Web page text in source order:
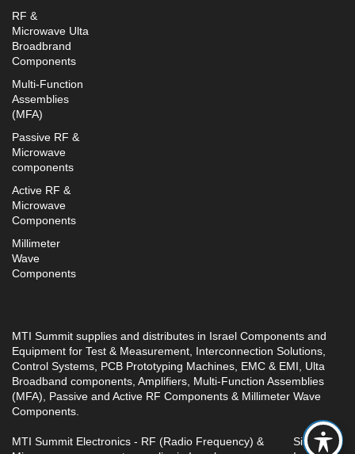
RF &
Microwave Ulta
Broadbrand
Components
Multi-Function
Assemblies
(MFA)
Passive RF &
Microwave
components
Active RF &
Microwave
Components
Millimeter
Wave
Components
MTI Summit supplies and distributes in Israel Components and
Equipment for Test & Measurement, Interconnection Solutions,
Control Systems, PCB Prototyping Machines, EMC & EMI, Ulta
Broadband components, Amplifiers, Multi-Function Assemblies
(MFA), Passive and Active RF Components & Millimeter Wave
Components.
MTI Summit Electronics - RF (Radio Frequency) &
Site by